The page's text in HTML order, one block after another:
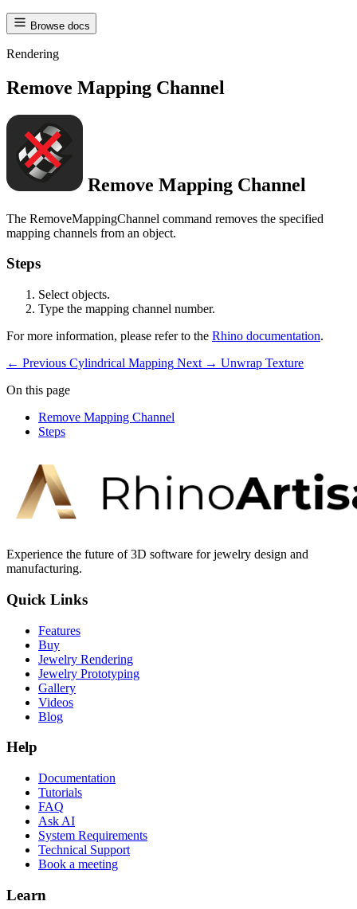
Browse docs
Rendering
Remove Mapping Channel
Remove Mapping Channel
The RemoveMappingChannel command removes the specified
mapping channels from an object.
Steps
Select objects.
Type the mapping channel number.
For more information, please refer to the Rhino documentation.
← Previous Cylindrical Mapping Next → Unwrap Texture
On this page
Remove Mapping Channel
Steps
Experience the future of 3D software for jewelry design and
manufacturing.
Quick Links
Features
Buy
Jewelry Rendering
Jewelry Prototyping
Gallery
Videos
Blog
Help
Documentation
Tutorials
FAQ
Ask AI
System Requirements
Technical Support
Book a meeting
Learn